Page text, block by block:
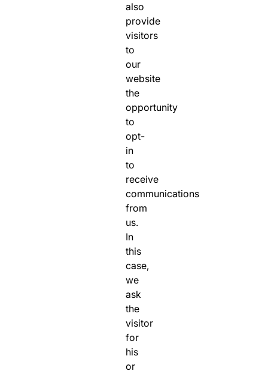
also
provide
visitors
to
our
website
the
opportunity
to
opt-
in
to
receive
communications
from
us.
In
this
case,
we
ask
the
visitor
for
his
or